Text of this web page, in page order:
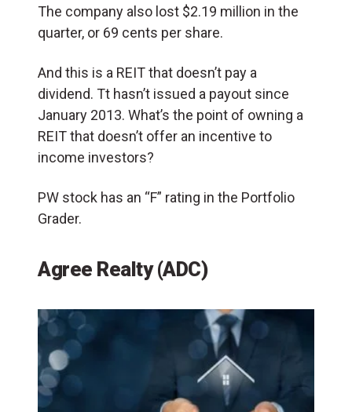
The company also lost $2.19 million in the
quarter, or 69 cents per share.
And this is a REIT that doesn’t pay a
dividend. Tt hasn’t issued a payout since
January 2013. What’s the point of owning a
REIT that doesn’t offer an incentive to
income investors?
PW stock has an “F” rating in the Portfolio
Grader.
Agree Realty (ADC)